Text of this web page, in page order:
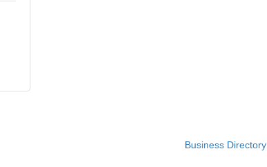
Business Directory